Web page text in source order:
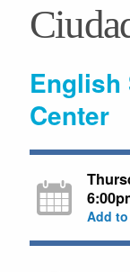
Center
Add